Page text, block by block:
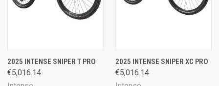
2025 INTENSE SNIPER T PRO
€5,016.14
2025 INTENSE SNIPER XC PRO
€5,016.14